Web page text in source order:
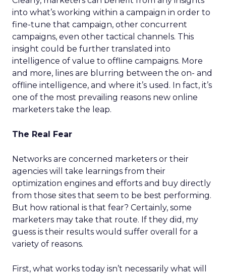
into what’s working within a campaign in order to
fine-tune that campaign, other concurrent
campaigns, even other tactical channels. This
insight could be further translated into
intelligence of value to offline campaigns. More
and more, lines are blurring between the on- and
offline intelligence, and where it’s used. In fact, it’s
one of the most prevailing reasons new online
marketers take the leap.
The Real Fear
Networks are concerned marketers or their
agencies will take learnings from their
optimization engines and efforts and buy directly
from those sites that seem to be best performing.
But how rational is that fear? Certainly, some
marketers may take that route. If they did, my
guess is their results would suffer overall for a
variety of reasons.
First, what works today isn’t necessarily what will